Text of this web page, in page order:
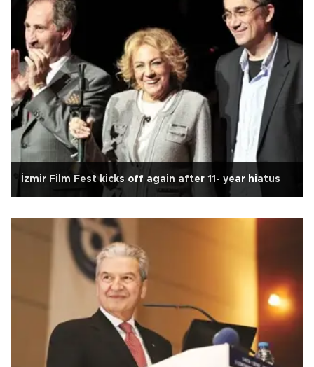
İzmir Film Fest kicks off again after 11- year hiatus